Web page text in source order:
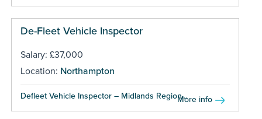
De-Fleet Vehicle Inspector
Salary: £37,000
Location: Northampton
Defleet Vehicle Inspector – Midlands Region...More info